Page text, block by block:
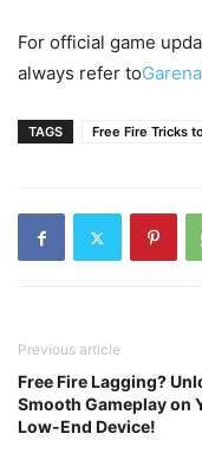
For official game
always refer to
TAGS Free Fire Tricks
Previous article
Free Fire Lagging?
Smooth Gameplay on
Low-End Device!